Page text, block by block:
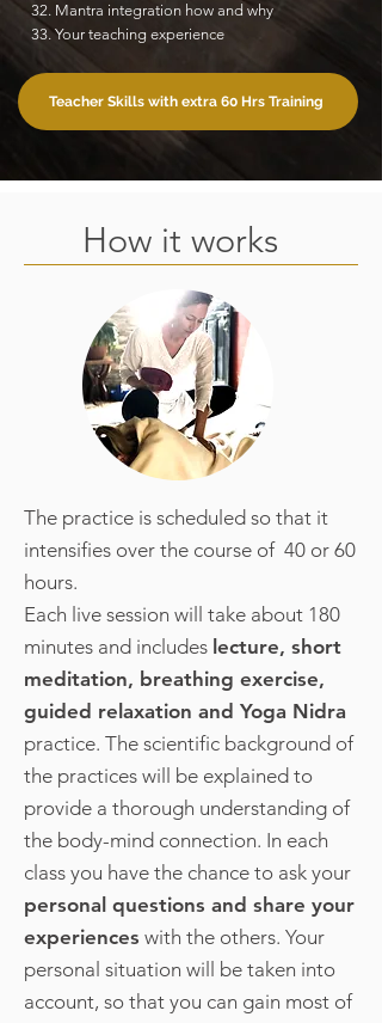
32. Mantra integration how and why
33. Your teaching experience
Teacher Skills with extra 60 Hrs Training
How it works
The practice is scheduled so that it
intensifies over the course of 40 or 60
hours.
Each live session will take about 180
minutes and includes lecture, short
meditation, breathing exercise,
guided relaxation and Yoga Nidra
practice. The scientific background of
the practices will be explained to
provide a thorough understanding of
the body-mind connection. In each
class you have the chance to ask your
personal questions and share your
experiences with the others. Your
personal situation will be taken into
account, so that you can gain most of